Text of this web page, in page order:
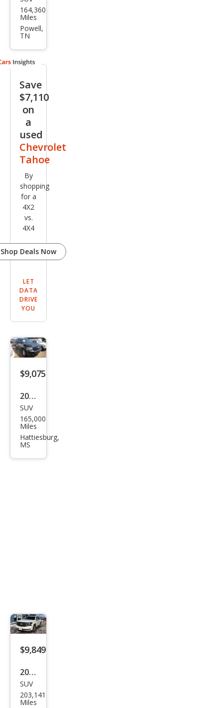
vrol
et
oe
164,360
Miles
Powell,
TN
Save
$7,110
on
a
used
Chevrolet
Tahoe
By
shopping
for a
4X2
vs.
4X4
Shop Deals Now
LET
DATA
DRIVE
YOU
$9,075
2014
Che
vrol
et
SUV
165,000
Miles
Hattiesburg,
MS
$9,849
2015
Che
vrol
SUV
203,141
Miles